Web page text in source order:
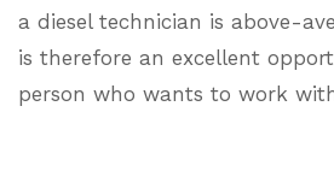
a diesel technician is above-
is therefore an excellent
person who wants to work